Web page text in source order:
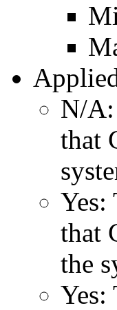
N/A:
that
Yes:
that
the
Yes: